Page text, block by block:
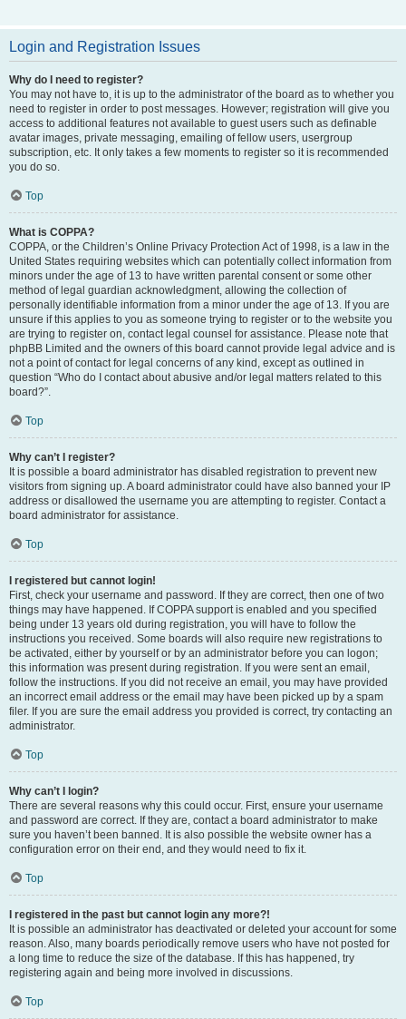
Login and Registration Issues
Why do I need to register?
You may not have to, it is up to the administrator of the board as to whether you
need to register in order to post messages. However; registration will give you
access to additional features not available to guest users such as definable
avatar images, private messaging, emailing of fellow users, usergroup
subscription, etc. It only takes a few moments to register so it is recommended
you do so.
Top
What is COPPA?
COPPA, or the Children’s Online Privacy Protection Act of 1998, is a law in the
United States requiring websites which can potentially collect information from
minors under the age of 13 to have written parental consent or some other
method of legal guardian acknowledgment, allowing the collection of
personally identifiable information from a minor under the age of 13. If you are
unsure if this applies to you as someone trying to register or to the website you
are trying to register on, contact legal counsel for assistance. Please note that
phpBB Limited and the owners of this board cannot provide legal advice and is
not a point of contact for legal concerns of any kind, except as outlined in
question “Who do I contact about abusive and/or legal matters related to this
board?”.
Top
Why can’t I register?
It is possible a board administrator has disabled registration to prevent new
visitors from signing up. A board administrator could have also banned your IP
address or disallowed the username you are attempting to register. Contact a
board administrator for assistance.
Top
I registered but cannot login!
First, check your username and password. If they are correct, then one of two
things may have happened. If COPPA support is enabled and you specified
being under 13 years old during registration, you will have to follow the
instructions you received. Some boards will also require new registrations to
be activated, either by yourself or by an administrator before you can logon;
this information was present during registration. If you were sent an email,
follow the instructions. If you did not receive an email, you may have provided
an incorrect email address or the email may have been picked up by a spam
filer. If you are sure the email address you provided is correct, try contacting an
administrator.
Top
Why can’t I login?
There are several reasons why this could occur. First, ensure your username
and password are correct. If they are, contact a board administrator to make
sure you haven’t been banned. It is also possible the website owner has a
configuration error on their end, and they would need to fix it.
Top
I registered in the past but cannot login any more?!
It is possible an administrator has deactivated or deleted your account for some
reason. Also, many boards periodically remove users who have not posted for
a long time to reduce the size of the database. If this has happened, try
registering again and being more involved in discussions.
Top